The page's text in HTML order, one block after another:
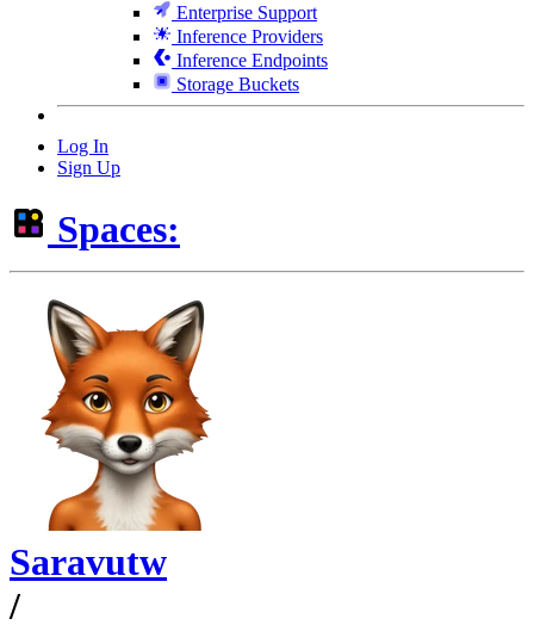
Enterprise Support
Inference Providers
Inference Endpoints
Storage Buckets
Log In
Sign Up
Spaces:
Saravutw
/